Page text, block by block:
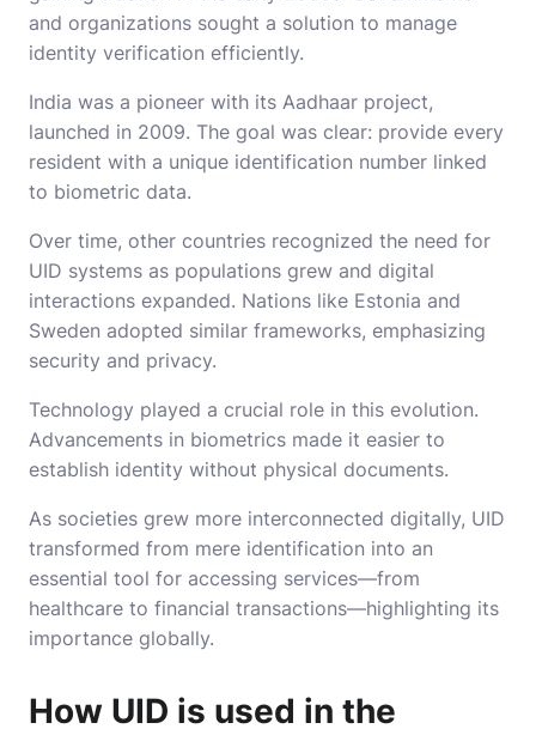
and organizations sought a solution to manage
identity verification efficiently.
India was a pioneer with its Aadhaar project,
launched in 2009. The goal was clear: provide every
resident with a unique identification number linked
to biometric data.
Over time, other countries recognized the need for
UID systems as populations grew and digital
interactions expanded. Nations like Estonia and
Sweden adopted similar frameworks, emphasizing
security and privacy.
Technology played a crucial role in this evolution.
Advancements in biometrics made it easier to
establish identity without physical documents.
As societies grew more interconnected digitally, UID
transformed from mere identification into an
essential tool for accessing services—from
healthcare to financial transactions—highlighting its
importance globally.
How UID is used in the